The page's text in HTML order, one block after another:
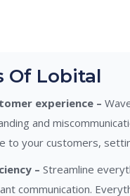
Of Lobital
experience –
and
to your customers,
– Streamline
communication.